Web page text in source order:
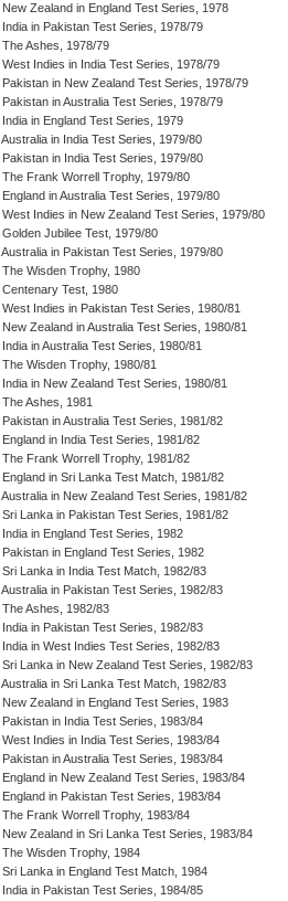
New Zealand in England Test Series, 1978
India in Pakistan Test Series, 1978/79
The Ashes, 1978/79
West Indies in India Test Series, 1978/79
Pakistan in New Zealand Test Series, 1978/79
Pakistan in Australia Test Series, 1978/79
India in England Test Series, 1979
Australia in India Test Series, 1979/80
Pakistan in India Test Series, 1979/80
The Frank Worrell Trophy, 1979/80
England in Australia Test Series, 1979/80
West Indies in New Zealand Test Series, 1979/80
Golden Jubilee Test, 1979/80
Australia in Pakistan Test Series, 1979/80
The Wisden Trophy, 1980
Centenary Test, 1980
West Indies in Pakistan Test Series, 1980/81
New Zealand in Australia Test Series, 1980/81
India in Australia Test Series, 1980/81
The Wisden Trophy, 1980/81
India in New Zealand Test Series, 1980/81
The Ashes, 1981
Pakistan in Australia Test Series, 1981/82
England in India Test Series, 1981/82
The Frank Worrell Trophy, 1981/82
England in Sri Lanka Test Match, 1981/82
Australia in New Zealand Test Series, 1981/82
Sri Lanka in Pakistan Test Series, 1981/82
India in England Test Series, 1982
Pakistan in England Test Series, 1982
Sri Lanka in India Test Match, 1982/83
Australia in Pakistan Test Series, 1982/83
The Ashes, 1982/83
India in Pakistan Test Series, 1982/83
India in West Indies Test Series, 1982/83
Sri Lanka in New Zealand Test Series, 1982/83
Australia in Sri Lanka Test Match, 1982/83
New Zealand in England Test Series, 1983
Pakistan in India Test Series, 1983/84
West Indies in India Test Series, 1983/84
Pakistan in Australia Test Series, 1983/84
England in New Zealand Test Series, 1983/84
England in Pakistan Test Series, 1983/84
The Frank Worrell Trophy, 1983/84
New Zealand in Sri Lanka Test Series, 1983/84
The Wisden Trophy, 1984
Sri Lanka in England Test Match, 1984
India in Pakistan Test Series, 1984/85